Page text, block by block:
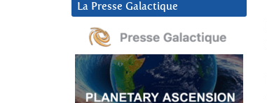
La Presse Galactique